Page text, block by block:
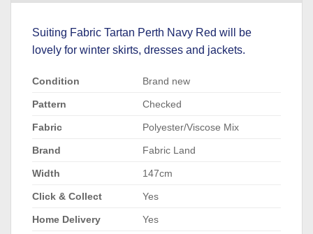
Suiting Fabric Tartan Perth Navy Red will be
lovely for winter skirts, dresses and jackets.
Condition Brand new
Pattern Checked
Fabric Polyester/Viscose Mix
Brand Fabric Land
Width 147cm
Click & Collect Yes
Home Delivery Yes